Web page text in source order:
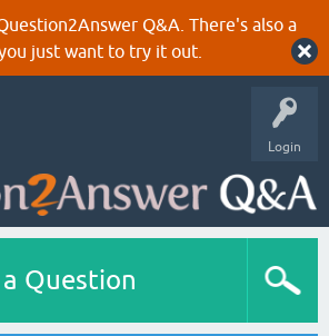
Q&A. There's also a
just want to try it out.
Login
Question